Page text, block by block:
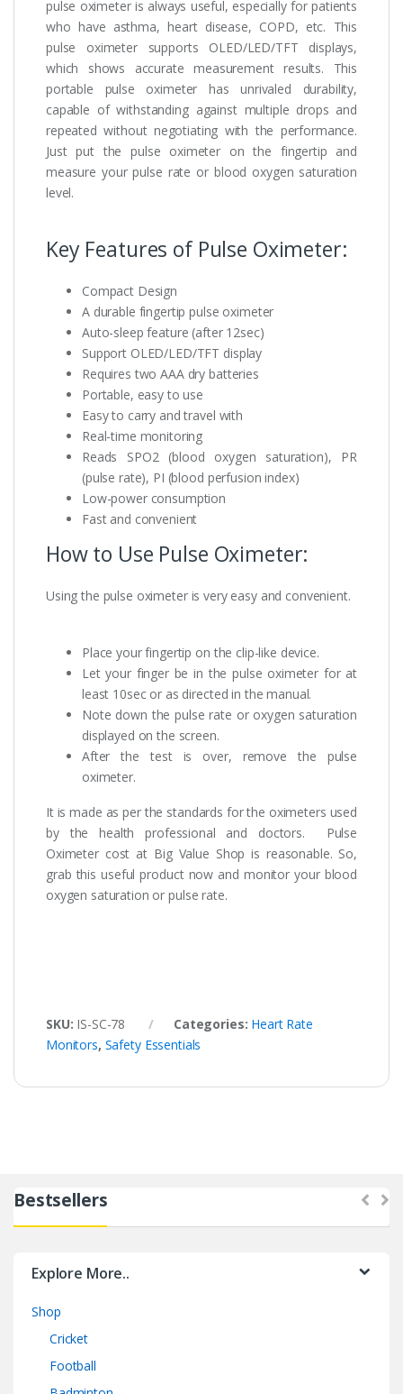
pulse oximeter is always useful, especially for patients
who have asthma, heart disease, COPD, etc. This
pulse oximeter supports OLED/LED/TFT displays,
which shows accurate measurement results. This
portable pulse oximeter has unrivaled durability,
capable of withstanding against multiple drops and
repeated without negotiating with the performance.
Just put the pulse oximeter on the fingertip and
measure your pulse rate or blood oxygen saturation
level.
Key Features of Pulse Oximeter:
Compact Design
A durable fingertip pulse oximeter
Auto-sleep feature (after 12sec)
Support OLED/LED/TFT display
Requires two AAA dry batteries
Portable, easy to use
Easy to carry and travel with
Real-time monitoring
Reads SPO2 (blood oxygen saturation), PR
(pulse rate), PI (blood perfusion index)
Low-power consumption
Fast and convenient
How to Use Pulse Oximeter:
Using the pulse oximeter is very easy and convenient.
Place your fingertip on the clip-like device.
Let your finger be in the pulse oximeter for at
least 10sec or as directed in the manual.
Note down the pulse rate or oxygen saturation
displayed on the screen.
After the test is over, remove the pulse
oximeter.
It is made as per the standards for the oximeters used
by the health professional and doctors. Pulse
Oximeter cost at Big Value Shop is reasonable. So,
grab this useful product now and monitor your blood
oxygen saturation or pulse rate.
SKU: IS-SC-78 Categories: Heart Rate
Monitors, Safety Essentials
Bestsellers
Explore More..
Shop
Cricket
Football